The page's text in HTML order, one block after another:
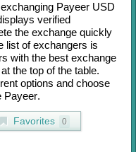
Payeer USD
verified
the exchange quickly
list of exchangers is
with the best exchange
the top of the table.
options and choose
Payeer.
Favorites 0